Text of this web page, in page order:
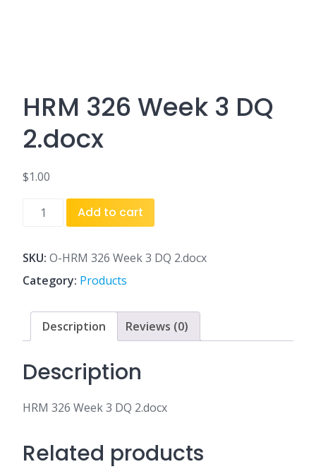
HRM 326 Week 3 DQ
2.docx
$1.00
HRM
3
DQ
2.docx
quantity
Add to cart
SKU: O-HRM 326 Week 3 DQ 2.docx
Category: Products
Description Reviews (0)
Description
HRM 326 Week 3 DQ 2.docx
Related products